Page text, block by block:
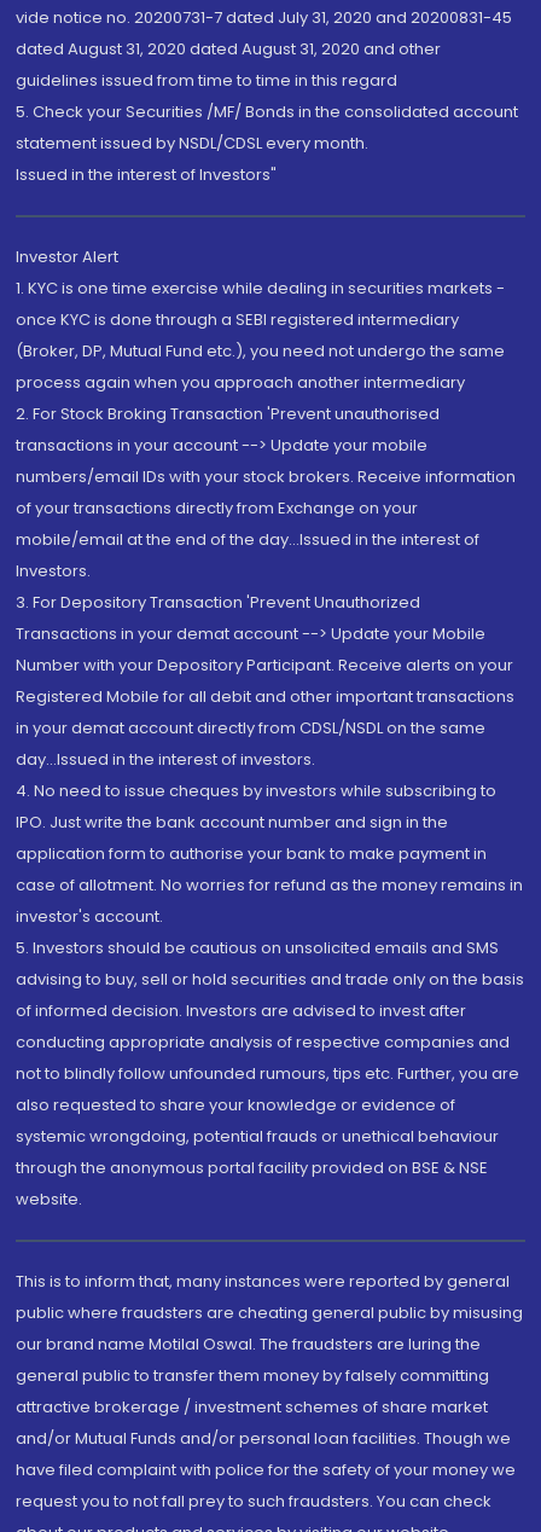
vide notice no. 20200731-7 dated July 31, 2020 and 20200831-45
dated August 31, 2020 dated August 31, 2020 and other
guidelines issued from time to time in this regard
5. Check your Securities /MF/ Bonds in the consolidated account
statement issued by NSDL/CDSL every month.
Issued in the interest of Investors"
Investor Alert
1. KYC is one time exercise while dealing in securities markets -
once KYC is done through a SEBI registered intermediary
(Broker, DP, Mutual Fund etc.), you need not undergo the same
process again when you approach another intermediary
2. For Stock Broking Transaction 'Prevent unauthorised
transactions in your account --> Update your mobile
numbers/email IDs with your stock brokers. Receive information
of your transactions directly from Exchange on your
mobile/email at the end of the day...Issued in the interest of
Investors.
3. For Depository Transaction 'Prevent Unauthorized
Transactions in your demat account --> Update your Mobile
Number with your Depository Participant. Receive alerts on your
Registered Mobile for all debit and other important transactions
in your demat account directly from CDSL/NSDL on the same
day...Issued in the interest of investors.
4. No need to issue cheques by investors while subscribing to
IPO. Just write the bank account number and sign in the
application form to authorise your bank to make payment in
case of allotment. No worries for refund as the money remains in
investor's account.
5. Investors should be cautious on unsolicited emails and SMS
advising to buy, sell or hold securities and trade only on the basis
of informed decision. Investors are advised to invest after
conducting appropriate analysis of respective companies and
not to blindly follow unfounded rumours, tips etc. Further, you are
also requested to share your knowledge or evidence of
systemic wrongdoing, potential frauds or unethical behaviour
through the anonymous portal facility provided on BSE & NSE
website.
This is to inform that, many instances were reported by general
public where fraudsters are cheating general public by misusing
our brand name Motilal Oswal. The fraudsters are luring the
general public to transfer them money by falsely committing
attractive brokerage / investment schemes of share market
and/or Mutual Funds and/or personal loan facilities. Though we
have filed complaint with police for the safety of your money we
request you to not fall prey to such fraudsters. You can check